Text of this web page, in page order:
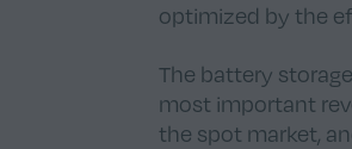
optimized by the
The battery
most important
the spot market,